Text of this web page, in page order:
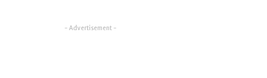
- Advertisement -